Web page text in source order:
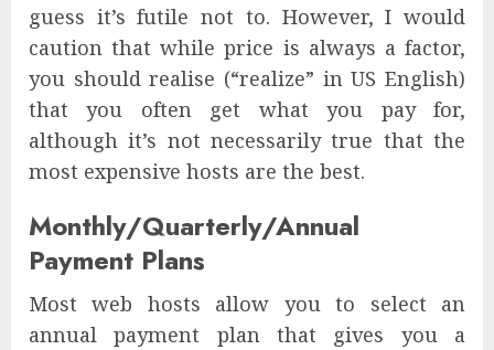
guess it’s futile not to. However, I would
caution that while price is always a factor,
you should realise (“realize” in US English)
that you often get what you pay for,
although it’s not necessarily true that the
most expensive hosts are the best.
Monthly/Quarterly/Annual
Payment Plans
Most web hosts allow you to select an
annual payment plan that gives you a